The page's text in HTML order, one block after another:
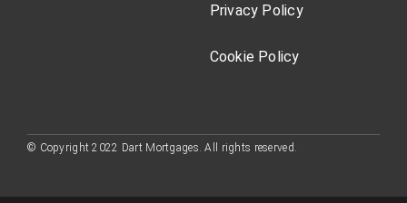
Privacy Policy
Cookie Policy
© Copyright 2022 Dart Mortgages. All rights reserved.